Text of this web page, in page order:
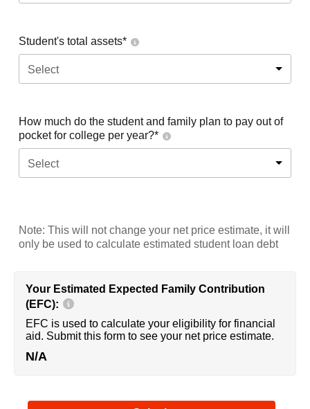
Student's total assets*
Select
How much do the student and family plan to pay out of
pocket for college per year?*
Select
Note: This will not change your net price estimate, it will
only be used to calculate estimated student loan debt
Your Estimated Expected Family Contribution
(EFC):
EFC is used to calculate your eligibility for financial
aid. Submit this form to see your net price estimate.
N/A